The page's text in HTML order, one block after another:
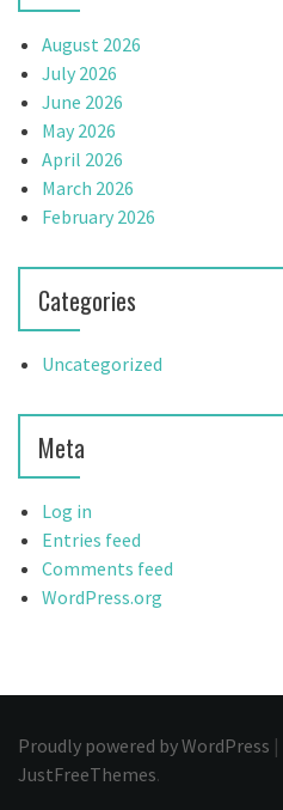
August 2026
July 2026
June 2026
May 2026
April 2026
March 2026
February 2026
Categories
Uncategorized
Meta
Log in
Entries feed
Comments feed
WordPress.org
Proudly powered by WordPress |
JustFreeThemes.